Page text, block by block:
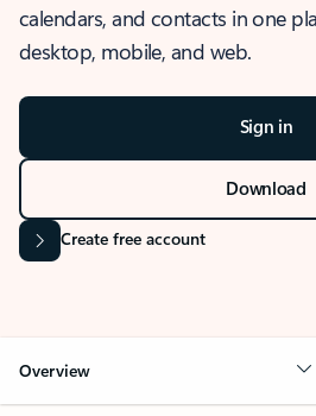
calendars, and contacts in one
desktop, mobile, and web.
Sign in
Download
Create free account
Overview